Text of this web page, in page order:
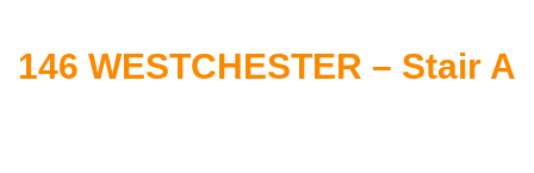
146 WESTCHESTER – Stair A